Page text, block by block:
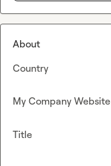
About
Country
My Company Website
Title